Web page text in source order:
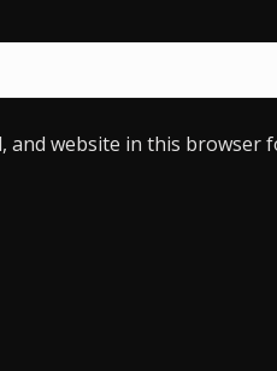
and website in this browser